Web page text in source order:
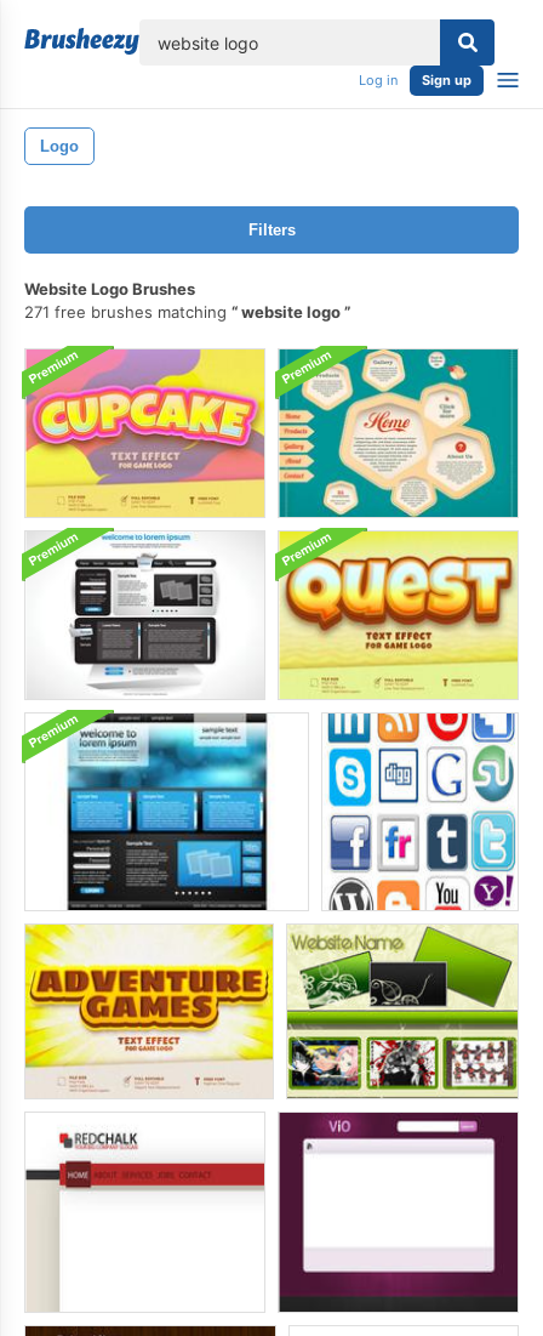
Log in Sign up
Logo
Filters
Website Logo Brushes
271 free brushes matching
website logo